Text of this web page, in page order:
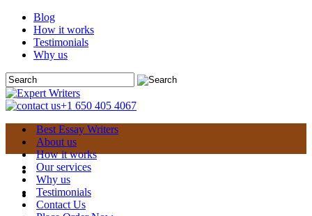
Blog
How it works
Testimonials
Why us
+1 650 405 4067
Best Essay Writers
About us
How it works
Our services
Why us
Testimonials
Contact Us